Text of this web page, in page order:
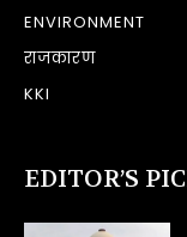
ENVIRONMENT
राजकारण
KKI
EDITOR’S